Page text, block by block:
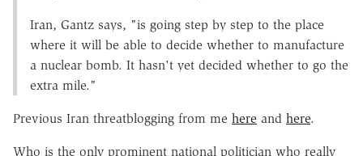
Iran, Gantz says, "is going step by step to the place
where it will be able to decide whether to manufacture
a nuclear bomb. It hasn't yet decided whether to go the
extra mile."
Previous Iran threatblogging from me here and here.
Who is the only prominent national politician who really